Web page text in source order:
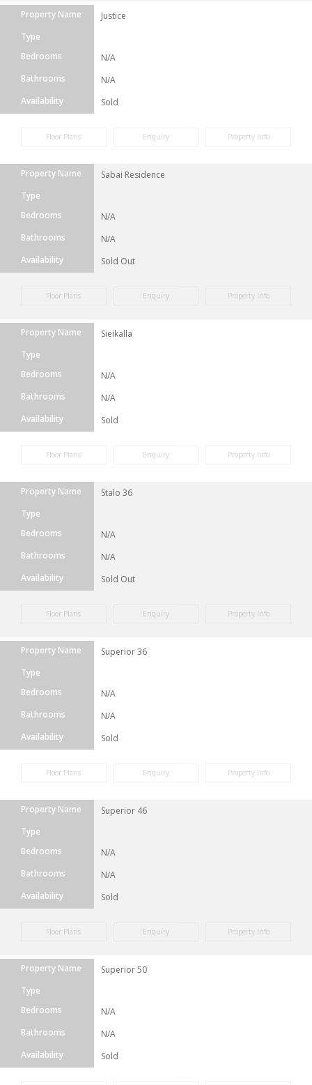
Property Name
Justice
Type
Bedrooms
N/A
Bathrooms
N/A
Availability
Sold
Floor Plans Enquiry Property Info
Property Name
Sabai Residence
Type
Bedrooms
N/A
Bathrooms
N/A
Availability
Sold Out
Floor Plans Enquiry Property Info
Property Name
Sieikalla
Type
Bedrooms
N/A
Bathrooms
N/A
Availability
Sold
Floor Plans Enquiry Property Info
Property Name
Stalo 36
Type
Bedrooms
N/A
Bathrooms
N/A
Availability
Sold Out
Floor Plans Enquiry Property Info
Property Name
Superior 36
Type
Bedrooms
N/A
Bathrooms
N/A
Availability
Sold
Floor Plans Enquiry Property Info
Property Name
Superior 46
Type
Bedrooms
N/A
Bathrooms
N/A
Availability
Sold
Floor Plans Enquiry Property Info
Property Name
Superior 50
Type
Bedrooms
N/A
Bathrooms
N/A
Availability
Sold